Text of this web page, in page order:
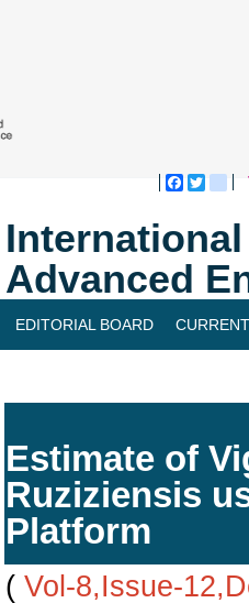
Advanced
EDITORIAL BOARD
Estimate of
Ruziziensis
Platform
( Vol-8,Issue-